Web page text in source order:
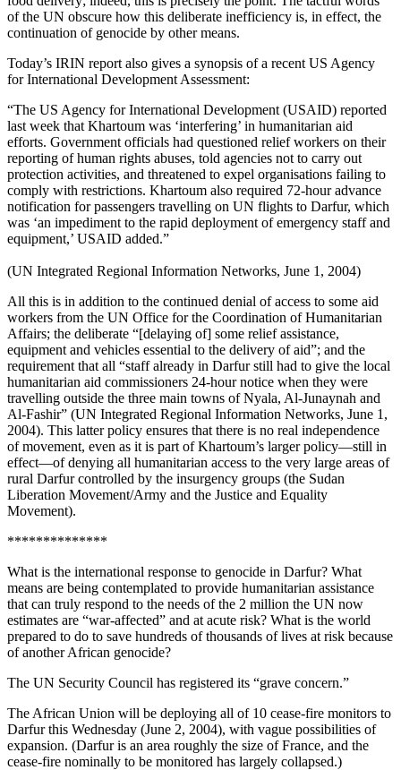
of the UN obscure how this deliberate inefficiency is, in effect, the
continuation of genocide by other means.
Today’s IRIN report also gives a synopsis of a recent US Agency
for International Development Assessment:
“The US Agency for International Development (USAID) reported
last week that Khartoum was ‘interfering’ in humanitarian aid
efforts. Government officials had questioned relief workers on their
reporting of human rights abuses, told agencies not to carry out
protection activities, and threatened to expel organisations failing to
comply with restrictions. Khartoum also required 72-hour advance
notification for passengers travelling on UN flights to Darfur, which
was ‘an impediment to the rapid deployment of emergency staff and
equipment,’ USAID added.”
(UN Integrated Regional Information Networks, June 1, 2004)
All this is in addition to the continued denial of access to some aid
workers from the UN Office for the Coordination of Humanitarian
Affairs; the deliberate “[delaying of] some relief assistance,
equipment and vehicles essential to the delivery of aid”; and the
requirement that all “staff already in Darfur still had to give the local
humanitarian aid commissioners 24-hour notice when they were
travelling outside the three main towns of Nyala, Al-Junaynah and
Al-Fashir” (UN Integrated Regional Information Networks, June 1,
2004). This latter policy ensures that there is no real independence
of movement, even as it is part of Khartoum’s larger policy—still in
effect—of denying all humanitarian access to the very large areas of
rural Darfur controlled by the insurgency groups (the Sudan
Liberation Movement/Army and the Justice and Equality
Movement).
**************
What is the international response to genocide in Darfur? What
means are being contemplated to provide humanitarian assistance
that can truly respond to the needs of the 2 million the UN now
estimates are “war-affected” and at acute risk? What is the world
prepared to do to save hundreds of thousands of lives at risk because
of another African genocide?
The UN Security Council has registered its “grave concern.”
The African Union will be deploying all of 10 cease-fire monitors to
Darfur this Wednesday (June 2, 2004), with vague possibilities of
expansion. (Darfur is an area roughly the size of France, and the
cease-fire nominally to be monitored has largely collapsed.)